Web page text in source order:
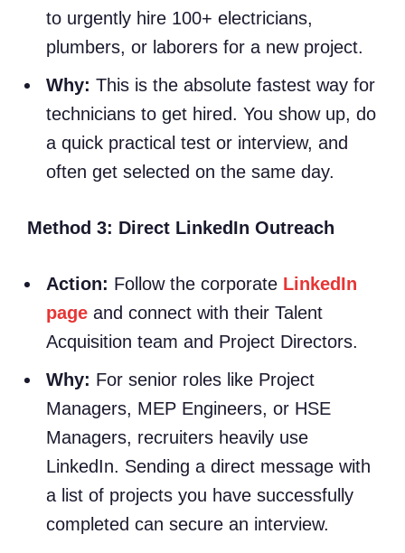
to urgently hire 100+ electricians,
plumbers, or laborers for a new project.
Why: This is the absolute fastest way for
technicians to get hired. You show up, do
a quick practical test or interview, and
often get selected on the same day.
Method 3: Direct LinkedIn Outreach
Action: Follow the corporate LinkedIn
page and connect with their Talent
Acquisition team and Project Directors.
Why: For senior roles like Project
Managers, MEP Engineers, or HSE
Managers, recruiters heavily use
LinkedIn. Sending a direct message with
a list of projects you have successfully
completed can secure an interview.